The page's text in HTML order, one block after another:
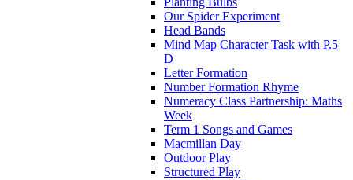
Our Spider Experiment
Head Bands
Mind Map Character Task with P.5
D
Letter Formation
Number Formation Rhyme
Numeracy Class Partnership: Maths
Week
Term 1 Songs and Games
Macmillan Day
Outdoor Play
Structured Play